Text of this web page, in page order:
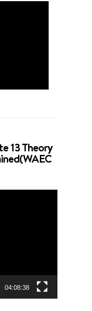
13 Theory
04:08:38